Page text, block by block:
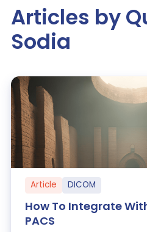
Articles by
Sodia
Article DICOM
How To Integrate
PACS